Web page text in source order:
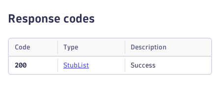
Response codes
Code Type Description
200 StubList Success